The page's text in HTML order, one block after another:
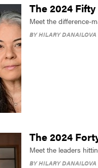
The 2024
Meet the difference-
BYHILARY DANAILOVA
The 2024
Meet the leaders
BYHILARY DANAILOVA